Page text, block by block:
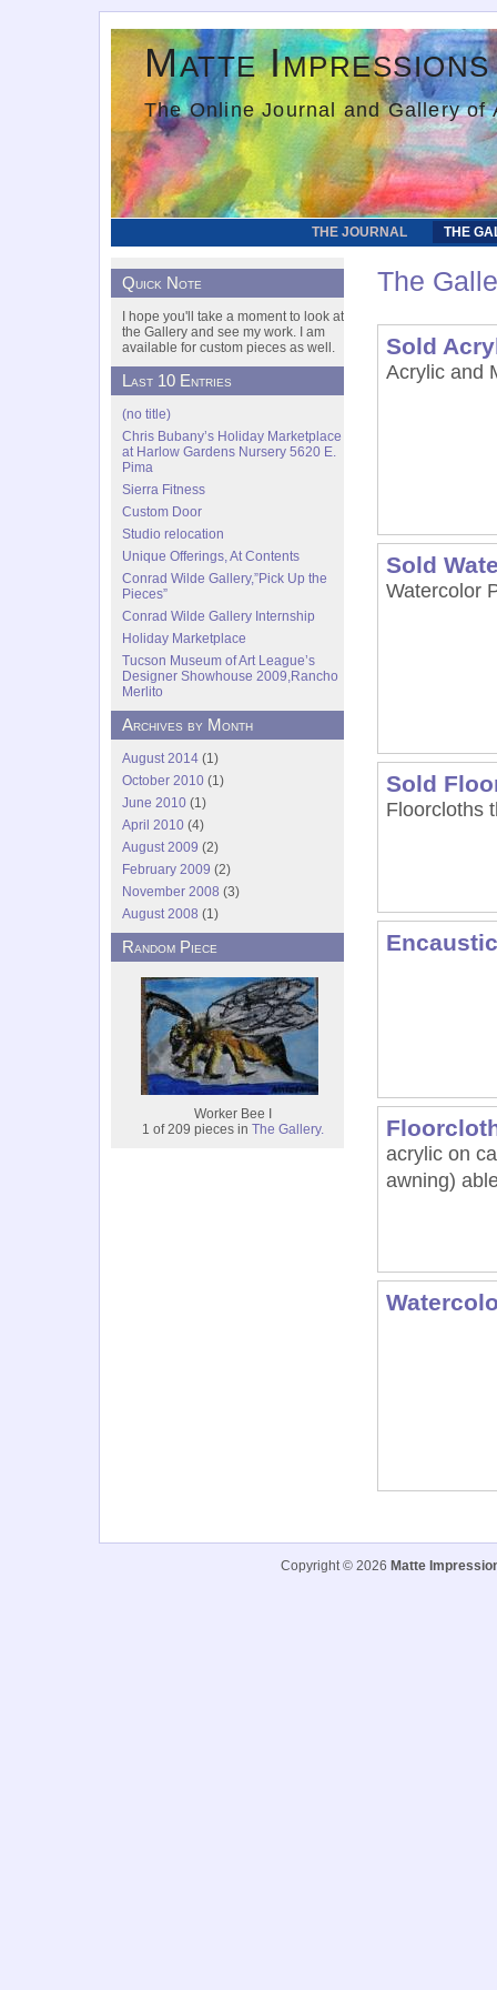
Matte Impressions
The Online Journal and Gallery of
THE JOURNAL THE
The
Sold
Acrylic and
Sold
Watercolor
Sold
Floorcloths
acrylic on
awning)
Quick Note
I hope you'll take a moment to look at
the Gallery and see my work. I am
available for custom pieces as well.
Last 10 Entries
(no title)
Chris Bubany’s Holiday Marketplace
at Harlow Gardens Nursery 5620 E.
Pima
Sierra Fitness
Custom Door
Studio relocation
Unique Offerings, At Contents
Conrad Wilde Gallery,”Pick Up the
Pieces”
Conrad Wilde Gallery Internship
Holiday Marketplace
Tucson Museum of Art League’s
Designer Showhouse 2009,Rancho
Merlito
Archives by Month
August 2014 (1)
October 2010 (1)
June 2010 (1)
April 2010 (4)
August 2009 (2)
February 2009 (2)
November 2008 (3)
August 2008 (1)
Random Piece
Worker Bee I
1 of 209 pieces in The Gallery.
Copyright © 2026 Matte